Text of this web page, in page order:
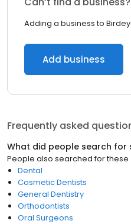
Adding a business to
Add business
Frequently asked
What did people search for
People also searched for these
Dental
Cosmetic Dentists
General Dentistry
Orthodontists
Oral Surgeons